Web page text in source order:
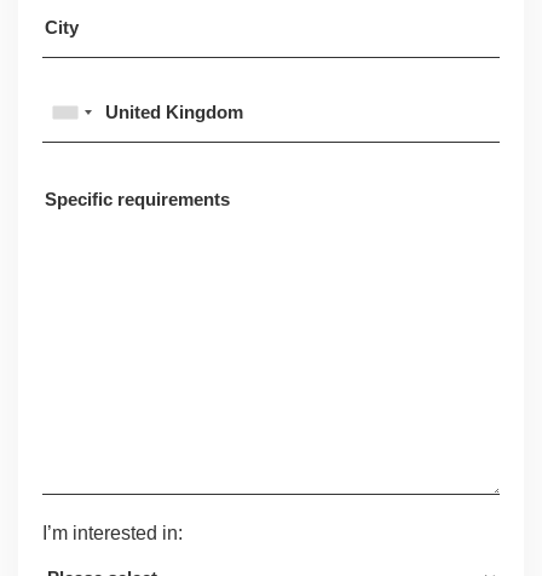
I’m interested in: